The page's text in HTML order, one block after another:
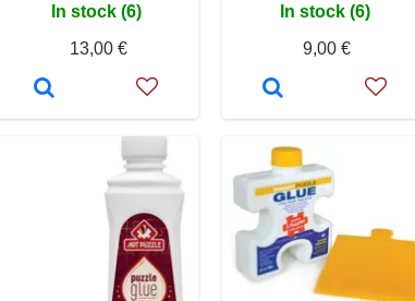
In stock (6)
13,00 €
In stock (6)
9,00 €